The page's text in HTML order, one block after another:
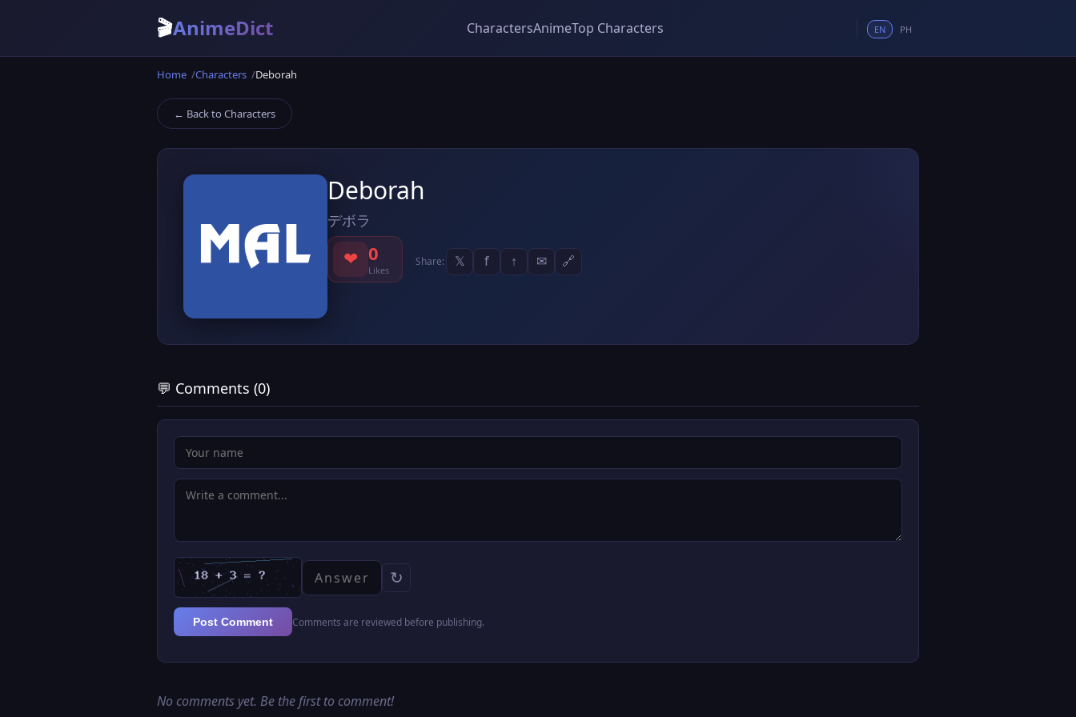
🎬AnimeDict CharactersAnimeTop Characters EN PH
Home Characters Deborah
← Back to Characters
Deborah
デボラ
❤ 0
Likes
Share: 𝕏 f ↑ ✉ 🔗
💬 Comments (0)
↻
Post Comment Comments are reviewed before publishing.
No comments yet. Be the first to comment!